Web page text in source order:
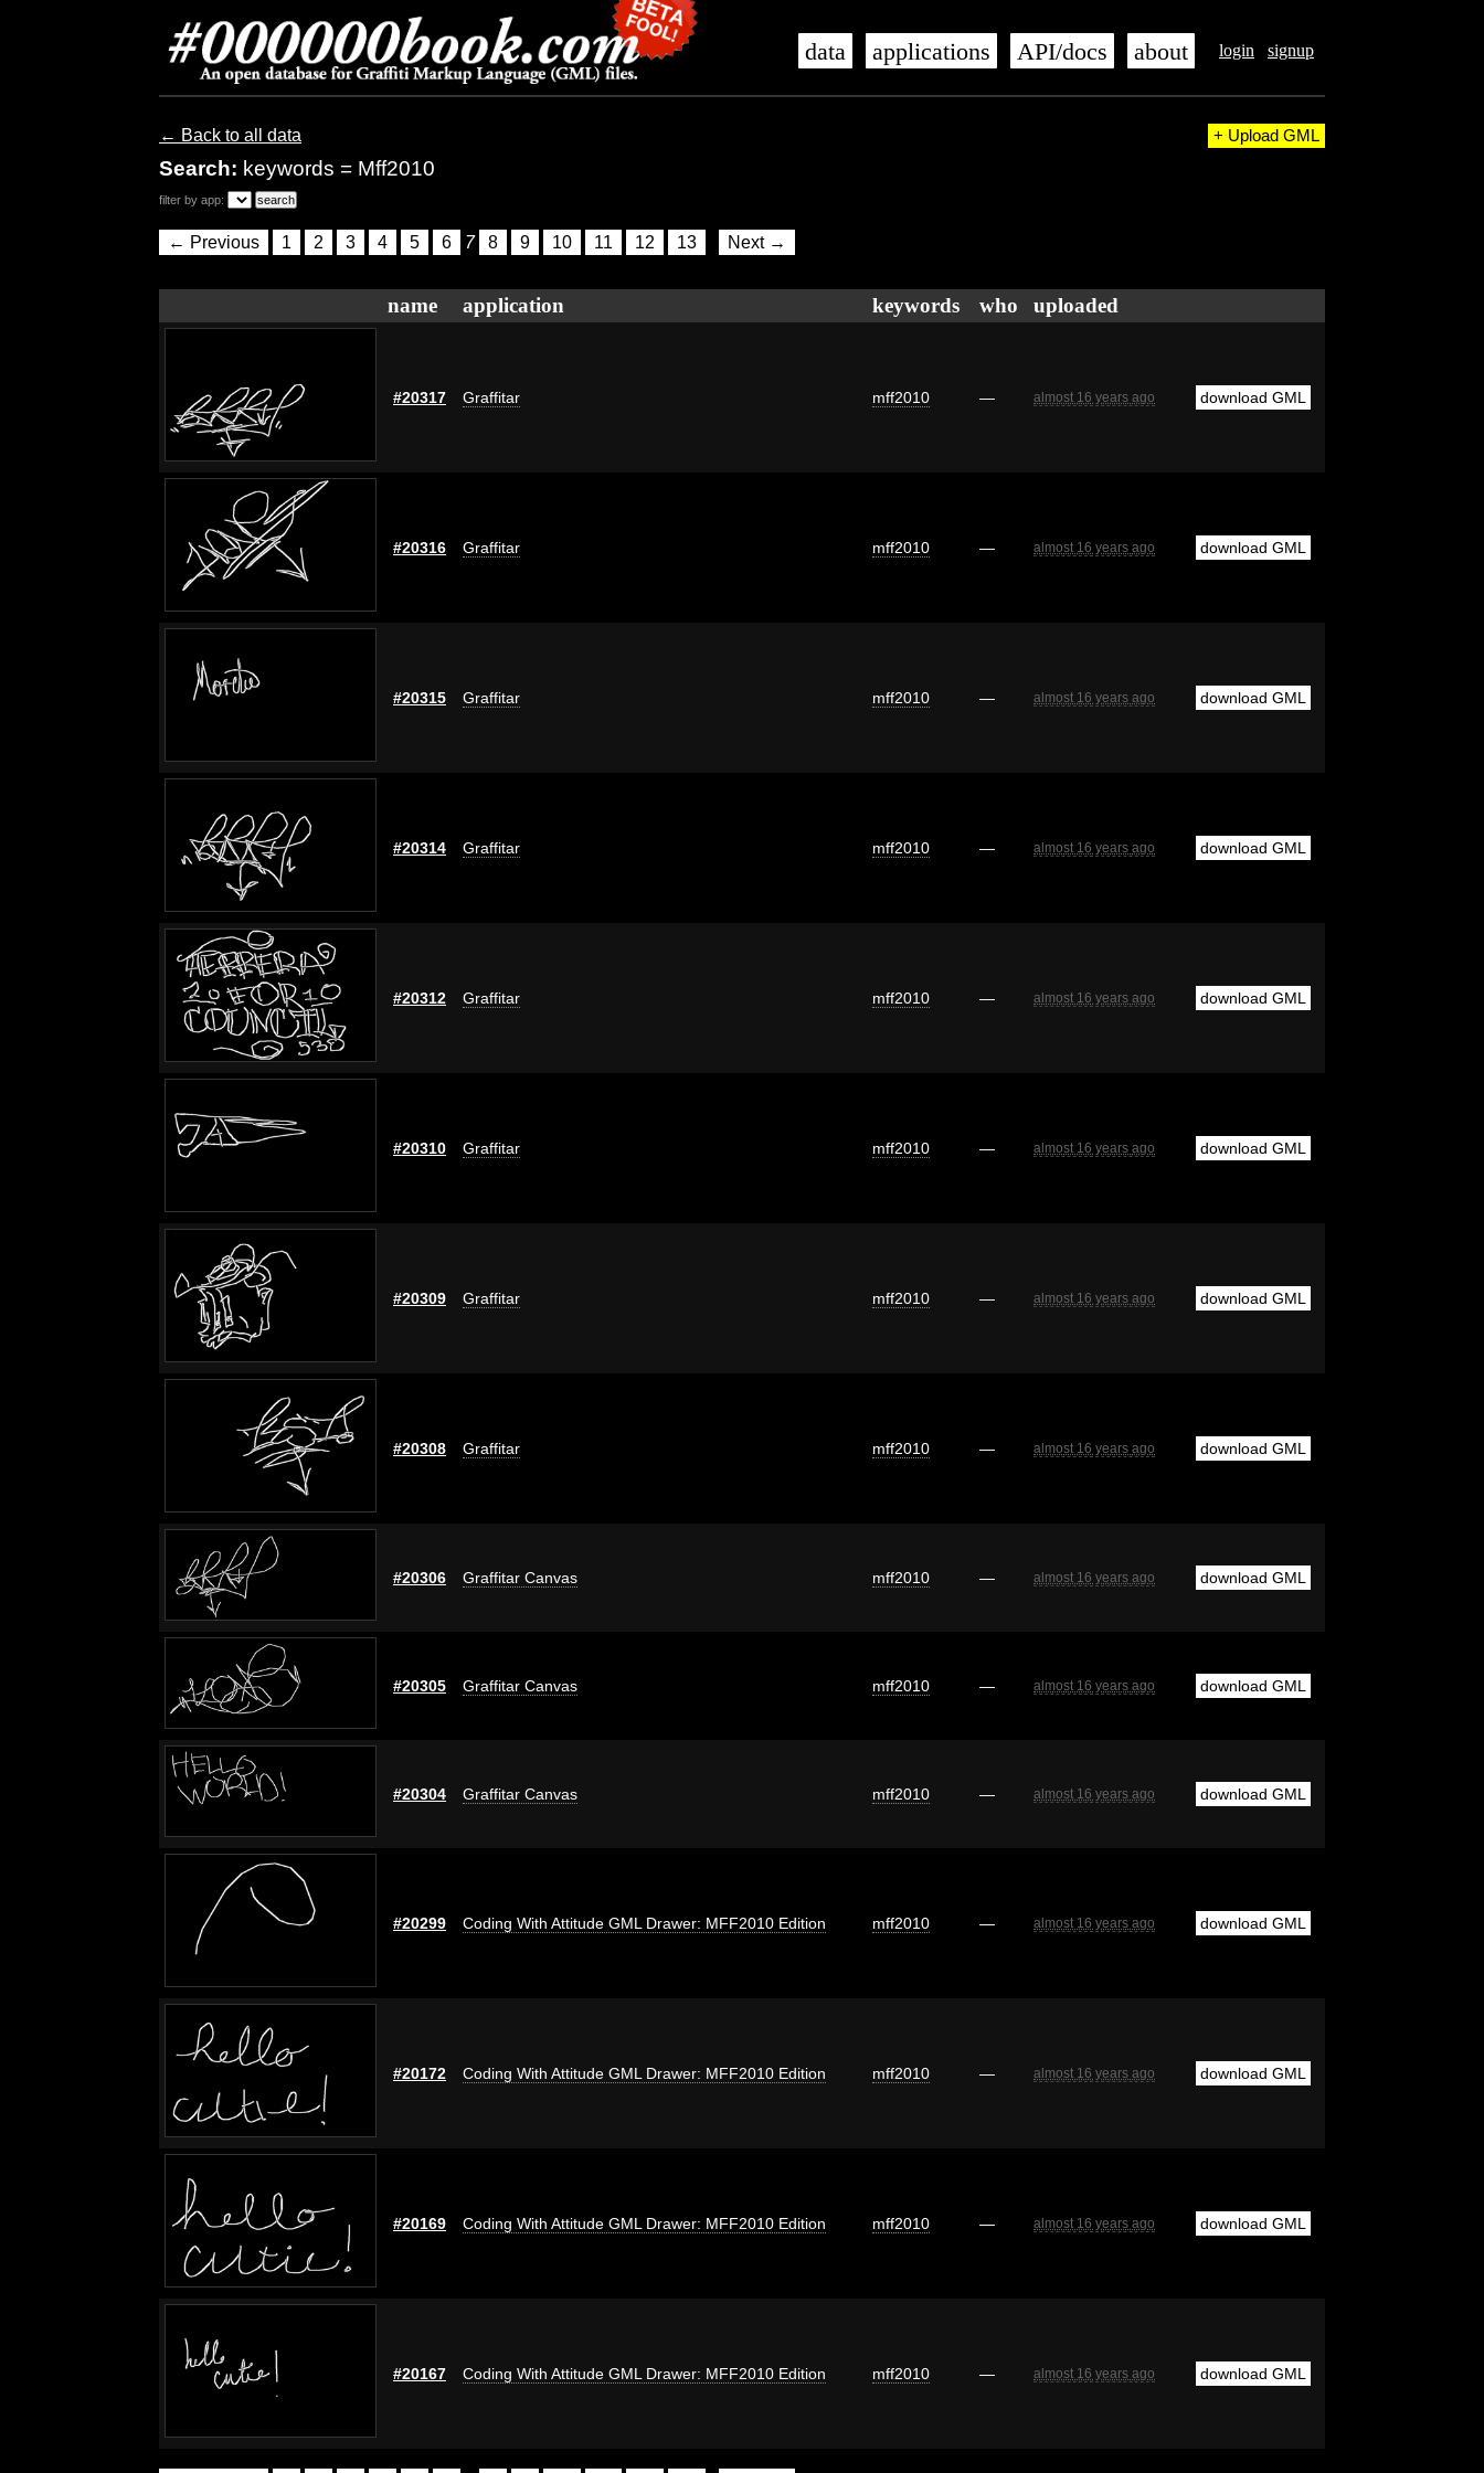
login signup
data applications API/docs about
← Back to all data
Search: keywords = Mff2010
+ Upload GML
filter by app:
← Previous 1 2 3 4 5 6 7 8 9 10 11 12 13 Next →
name application keywords who uploaded
#20317 Graffitar mff2010 — almost 16 years ago download GML
#20316 Graffitar mff2010 — almost 16 years ago download GML
#20315 Graffitar mff2010 — almost 16 years ago download GML
#20314 Graffitar mff2010 — almost 16 years ago download GML
#20312 Graffitar mff2010 — almost 16 years ago download GML
#20310 Graffitar mff2010 — almost 16 years ago download GML
#20309 Graffitar mff2010 — almost 16 years ago download GML
#20308 Graffitar mff2010 — almost 16 years ago download GML
#20306 Graffitar Canvas mff2010 — almost 16 years ago download GML
#20305 Graffitar Canvas mff2010 — almost 16 years ago download GML
#20304 Graffitar Canvas mff2010 — almost 16 years ago download GML
#20299 Coding With Attitude GML Drawer: MFF2010 Edition mff2010 — almost 16 years ago download GML
#20172 Coding With Attitude GML Drawer: MFF2010 Edition mff2010 — almost 16 years ago download GML
#20169 Coding With Attitude GML Drawer: MFF2010 Edition mff2010 — almost 16 years ago download GML
#20167 Coding With Attitude GML Drawer: MFF2010 Edition mff2010 — almost 16 years ago download GML